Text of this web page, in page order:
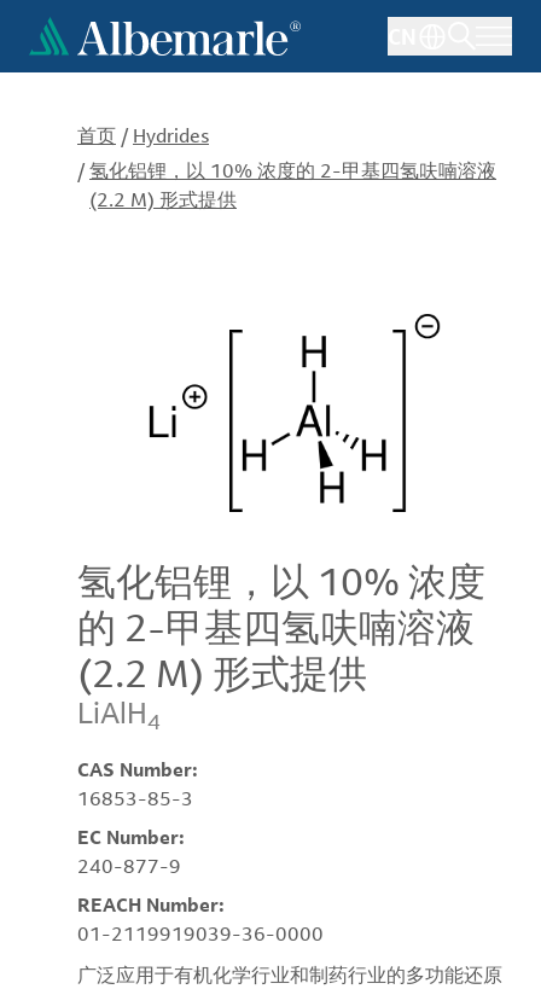
到
首页 / Hydrides
/氢化铝锂，以 10% 浓度的 2-甲基四氢呋喃溶液
(2.2 M) 形式提供
氢化铝锂，以 10% 浓度
的 2-甲基四氢呋喃溶液
(2.2 M) 形式提供
LiAlH4
CAS Number:
16853-85-3
EC Number:
240-877-9
REACH Number:
01-2119919039-36-0000
广泛应用于有机化学行业和制药行业的多功能还原